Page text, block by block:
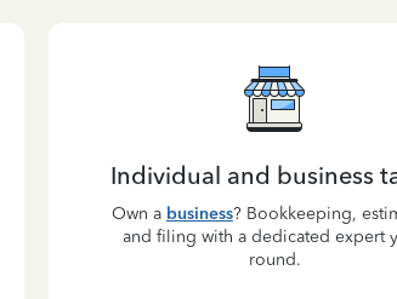
Individual and business
Own a business? Bookkeeping,
and filing with a dedicated expert
round.